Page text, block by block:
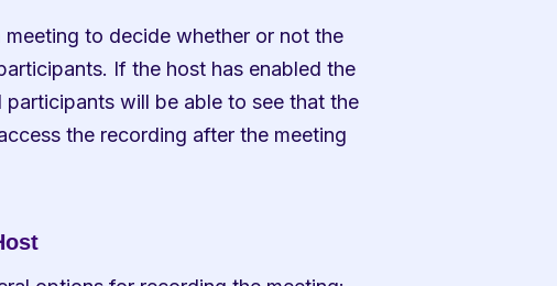
to decide whether or not the
If the host has enabled the
will be able to see that the
the recording after the meeting